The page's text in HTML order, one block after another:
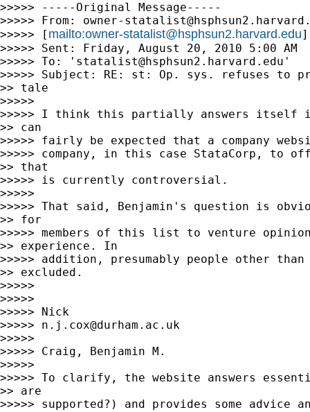
>>>>> -----Original Message-----
>>>>> From: owner-
>>>>> [ mailto:owner-statalist@hsphsun2.harvard.edu]
>>>>> Sent: Friday, August 20, 2010 5:00 AM
>>>>> To: ' statalist@hsphsun2.harvard.edu '
>>>>> Subject: RE: st: Op. sys. refuses to
>> tale
>>>>>
>>>>> I think this partially answers
>> can
>>>>> fairly be expected that a company
>>>>> company, in this case StataCorp, to
>> that
>>>>> is currently controversial.
>>>>>
>>>>> That said, Benjamin's question is
>> for
>>>>> members of this list to venture
>> experience. In
>>>>> addition, presumably people other
>> excluded.
>>>>>
>>>>>
>>>>> Nick
>>>>> n.j.cox@durham.ac.uk
>>>>>
>>>>> Craig, Benjamin M.
>>>>>
>>>>> To clarify, the website answers
>> are
>>>>> supported?) and provides some advice